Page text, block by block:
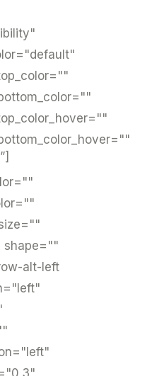
shape=""
alt-left